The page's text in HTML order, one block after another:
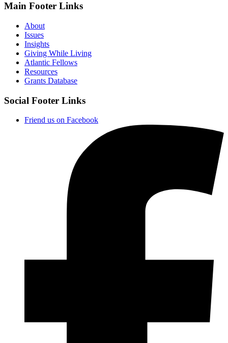
Main Footer Links
About
Issues
Insights
Giving While Living
Atlantic Fellows
Resources
Grants Database
Social Footer Links
Friend us on Facebook